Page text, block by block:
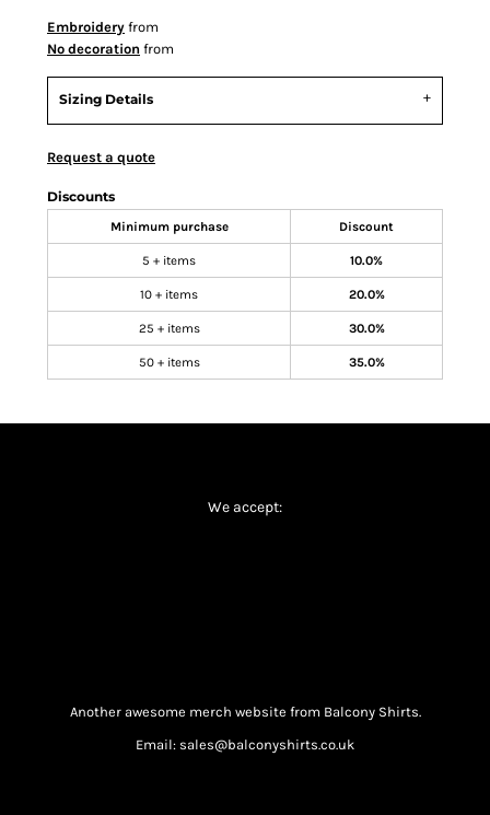
Embroidery from
No decoration from
Sizing Details
Request a quote
Discounts
Minimum purchase Discount
5 + items 10.0%
10 + items 20.0%
25 + items 30.0%
50 + items 35.0%
We accept:
Another awesome merch website from Balcony Shirts.
Email: sales@balconyshirts.co.uk